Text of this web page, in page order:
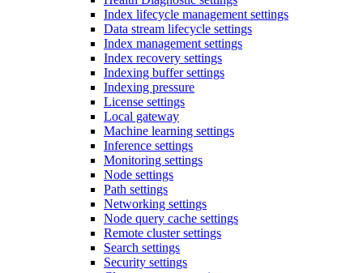
Index lifecycle management settings
Data stream lifecycle settings
Index management settings
Index recovery settings
Indexing buffer settings
Indexing pressure
License settings
Local gateway
Machine learning settings
Inference settings
Monitoring settings
Node settings
Path settings
Networking settings
Node query cache settings
Remote cluster settings
Search settings
Security settings